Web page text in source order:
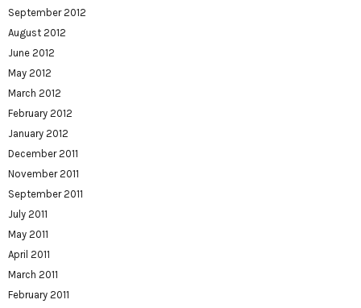
September 2012
August 2012
June 2012
May 2012
March 2012
February 2012
January 2012
December 2011
November 2011
September 2011
July 2011
May 2011
April 2011
March 2011
February 2011